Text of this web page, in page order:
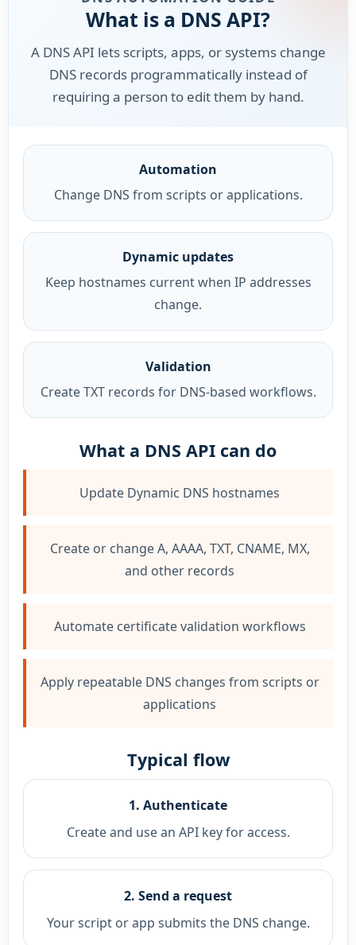
What is a DNS API?
A DNS API lets scripts, apps, or systems change
DNS records programmatically instead of
requiring a person to edit them by hand.
Automation
Change DNS from scripts or applications.
Dynamic updates
Keep hostnames current when IP addresses
change.
Validation
Create TXT records for DNS-based workflows.
What a DNS API can do
Update Dynamic DNS hostnames
Create or change A, AAAA, TXT, CNAME, MX,
and other records
Automate certificate validation workflows
Apply repeatable DNS changes from scripts or
applications
Typical flow
1. Authenticate
Create and use an API key for access.
2. Send a request
Your script or app submits the DNS change.